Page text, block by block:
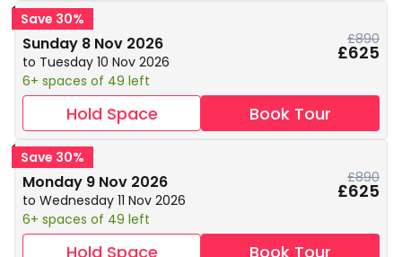
Save 30%
Sunday 8 Nov 2026
to Tuesday 10 Nov 2026
6+ spaces of 49 left
£890
£625
Hold Space Book Tour
Save 30%
Monday 9 Nov 2026
to Wednesday 11 Nov 2026
6+ spaces of 49 left
£890
£625
Hold Space Book Tour